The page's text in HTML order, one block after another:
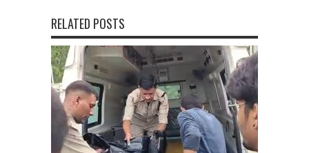
RELATED POSTS